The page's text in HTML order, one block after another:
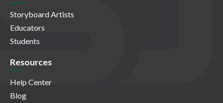
Storyboard Artists
Educators
Students
Resources
Help Center
Blog